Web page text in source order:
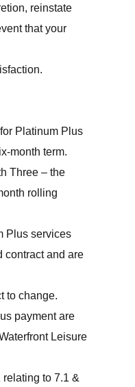
reinstate
that your
Platinum Plus
month term.
Three – the
rolling
Plus services
contract and are
to change.
payment are
Leisure
relating to 7.1 &